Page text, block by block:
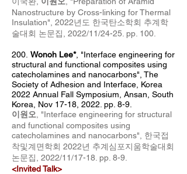
Nanostructure by Cross-linking for Thermal
Insulation", 2022년도 한국탄소학회 추계학
술대회 논문집, 2022/11/24-25 . pp. 100
200. Wonoh Lee*, "Interface engineering for
structural and functional composites using
catecholamines and nanocarbons", The
Society of Adhesion and Interface, Korea
2022 Annual Fall Symposium , Ansan, South
Korea, Nov 17-18, 2022. pp. 8-9.
이원오 , "Interface engineering for structural
and functional composites using
catecholamines and nanocarbons", 한국접
착및계면학회 2022년 추계심포지움학술대회
논문집
, 2022/11/17-18 . pp. 8-9.
<Invited Talk>